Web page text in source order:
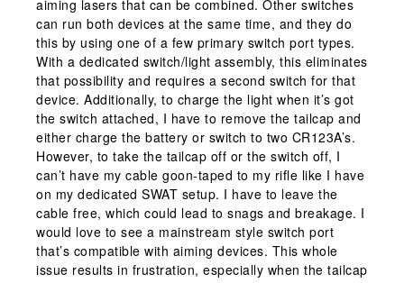
aiming lasers that can be combined. Other switches
can run both devices at the same time, and they do
this by using one of a few primary switch port types.
With a dedicated switch/light assembly, this eliminates
that possibility and requires a second switch for that
device. Additionally, to charge the light when it’s got
the switch attached, I have to remove the tailcap and
either charge the battery or switch to two CR123A’s.
However, to take the tailcap off or the switch off, I
can’t have my cable goon-taped to my rifle like I have
on my dedicated SWAT setup. I have to leave the
cable free, which could lead to snags and breakage. I
would love to see a mainstream style switch port
that’s compatible with aiming devices. This whole
issue results in frustration, especially when the tailcap